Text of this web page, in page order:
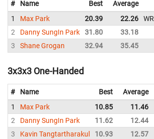
# Name Best Average
1
Max Park 20.39 22.26 WR
2
Danny SungIn Park 31.80 33.18
3
Shane Grogan 32.94 35.45
3x3x3 One-Handed
# Name Best Average
1
Max Park 10.85 11.46
2
Danny SungIn Park 11.62 12.44
3
Kavin Tangtartharakul 10.93 12.57